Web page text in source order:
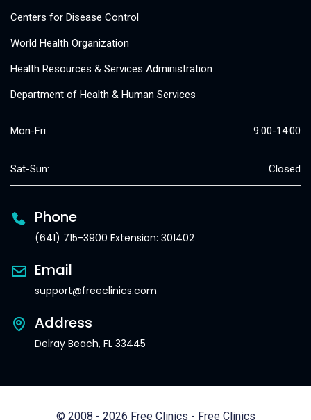
Centers for Disease Control
World Health Organization
Health Resources & Services Administration
Department of Health & Human Services
Mon-Fri: 9:00-14:00
Sat-Sun: Closed
Phone
(641) 715-3900 Extension: 301402
Email
support@freeclinics.com
Address
Delray Beach, FL 33445
© 2008 - 2026 Free Clinics - Free Clinics